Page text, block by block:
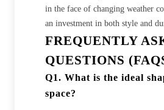
in the face of changing weather
an investment in both style and
FREQUENTLY
QUESTIONS
Q1. What is the ideal
space?